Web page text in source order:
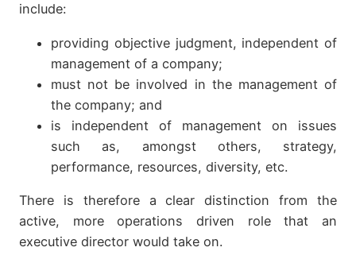
include:
providing objective judgment, independent of
management of a company;
must not be involved in the management of
the company; and
is independent of management on issues
such as, amongst others, strategy,
performance, resources, diversity, etc.
There is therefore a clear distinction from the
active, more operations driven role that an
executive director would take on.